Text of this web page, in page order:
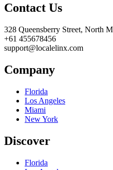
Contact Us
328 Queensberry Street, North
+61 455678456
support@localelinx.com
Company
Florida
Los Angeles
Miami
New York
Discover
Florida